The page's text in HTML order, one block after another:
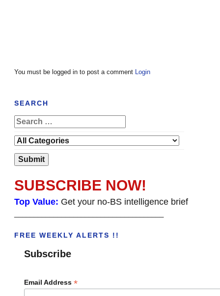
You must be logged in to post a comment Login
SEARCH
SUBSCRIBE NOW!
Top Value: Get your no-BS intelligence brief
FREE WEEKLY ALERTS !!
Subscribe
Email Address *